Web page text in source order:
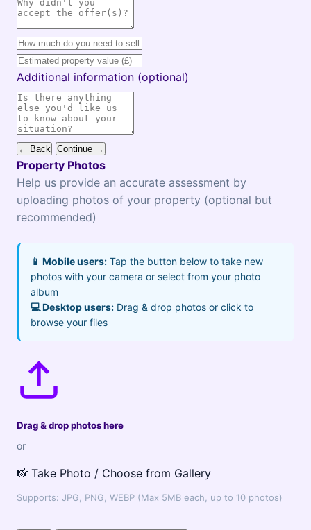
Additional information (optional)
← Back Continue →
Property Photos
Help us provide an accurate assessment by
uploading photos of your property (optional but
recommended)
📱 Mobile users: Tap the button below to take new
photos with your camera or select from your photo
album
💻 Desktop users: Drag & drop photos or click to
browse your files
Drag & drop photos here
or
📸 Take Photo / Choose from Gallery
Supports: JPG, PNG, WEBP (Max 5MB each, up to 10 photos)